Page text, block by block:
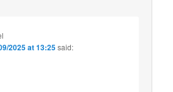
2025 at 13:25said: